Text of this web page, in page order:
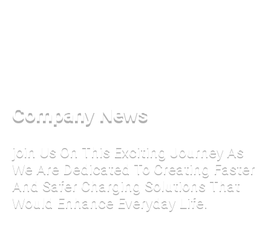
Company News
join Us On This Exciting Journey As
We Are Dedicated To Creating Faster
And Safer Charging Solutions That
Would Enhance Everyday Life.